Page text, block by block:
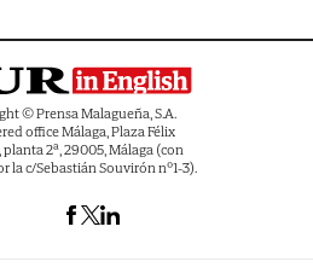
© Prensa Malagueña, S.A.
office Málaga, Plaza Félix
planta 2ª, 29005, Málaga (con
la c/Sebastián Souvirón nº1-3).